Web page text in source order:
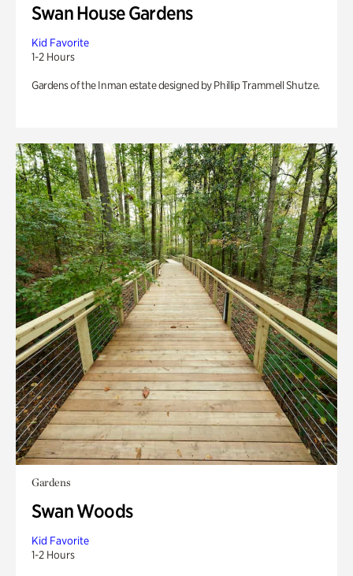
Swan House Gardens
Kid Favorite
1-2 Hours
Gardens of the Inman estate designed by Phillip Trammell Shutze.
Gardens
Swan Woods
Kid Favorite
1-2 Hours